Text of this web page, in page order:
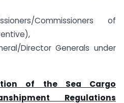
Commissioners of
Director Generals under
of the Sea Cargo
Regulations